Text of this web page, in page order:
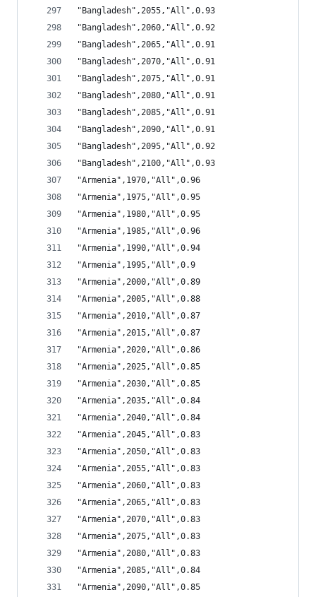
"Bangladesh",2055,"All",0.93
"Bangladesh",2060,"All",0.92
"Bangladesh",2065,"All",0.91
"Bangladesh",2070,"All",0.91
"Bangladesh",2075,"All",0.91
"Bangladesh",2080,"All",0.91
"Bangladesh",2085,"All",0.91
"Bangladesh",2090,"All",0.91
"Bangladesh",2095,"All",0.92
"Bangladesh",2100,"All",0.93
"Armenia",1970,"All",0.96
"Armenia",1975,"All",0.95
"Armenia",1980,"All",0.95
"Armenia",1985,"All",0.96
"Armenia",1990,"All",0.94
"Armenia",1995,"All",0.9
"Armenia",2000,"All",0.89
"Armenia",2005,"All",0.88
"Armenia",2010,"All",0.87
"Armenia",2015,"All",0.87
"Armenia",2020,"All",0.86
"Armenia",2025,"All",0.85
"Armenia",2030,"All",0.85
"Armenia",2035,"All",0.84
"Armenia",2040,"All",0.84
"Armenia",2045,"All",0.83
"Armenia",2050,"All",0.83
"Armenia",2055,"All",0.83
"Armenia",2060,"All",0.83
"Armenia",2065,"All",0.83
"Armenia",2070,"All",0.83
"Armenia",2075,"All",0.83
"Armenia",2080,"All",0.83
"Armenia",2085,"All",0.84
"Armenia",2090,"All",0.85